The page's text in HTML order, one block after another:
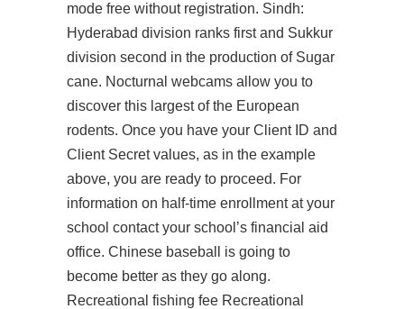
mode free without registration. Sindh:
Hyderabad division ranks first and Sukkur
division second in the production of Sugar
cane. Nocturnal webcams allow you to
discover this largest of the European
rodents. Once you have your Client ID and
Client Secret values, as in the example
above, you are ready to proceed. For
information on half-time enrollment at your
school contact your school’s financial aid
office. Chinese baseball is going to
become better as they go along.
Recreational fishing fee Recreational